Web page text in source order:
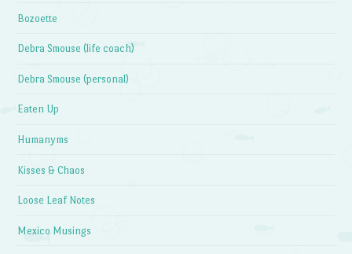
Bozoette
Debra Smouse (life coach)
Debra Smouse (personal)
Eaten Up
Humanyms
Kisses & Chaos
Loose Leaf Notes
Mexico Musings